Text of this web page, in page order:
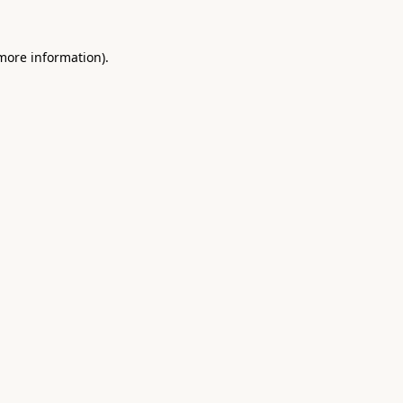
information).